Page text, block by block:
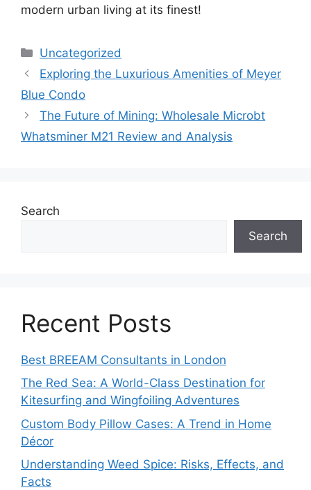
modern urban living at its finest!
Categories
Uncategorized
Exploring the Luxurious Amenities of Meyer
Blue Condo
The Future of Mining: Wholesale Microbt
Whatsminer M21 Review and Analysis
Search
Search
Recent Posts
Best BREEAM Consultants in London
The Red Sea: A World-Class Destination for
Kitesurfing and Wingfoiling Adventures
Custom Body Pillow Cases: A Trend in Home
Décor
Understanding Weed Spice: Risks, Effects, and
Facts